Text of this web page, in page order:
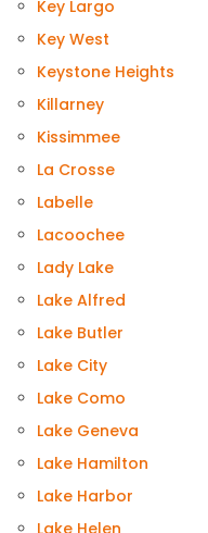
Key Largo
Key West
Keystone Heights
Killarney
Kissimmee
La Crosse
Labelle
Lacoochee
Lady Lake
Lake Alfred
Lake Butler
Lake City
Lake Como
Lake Geneva
Lake Hamilton
Lake Harbor